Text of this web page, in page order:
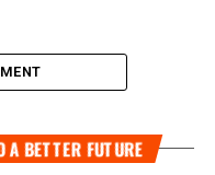
A BETTER FUTURE